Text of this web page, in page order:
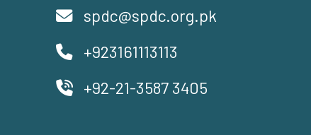
spdc@spdc.org.pk
+923161113113
+92-21-3587 3405